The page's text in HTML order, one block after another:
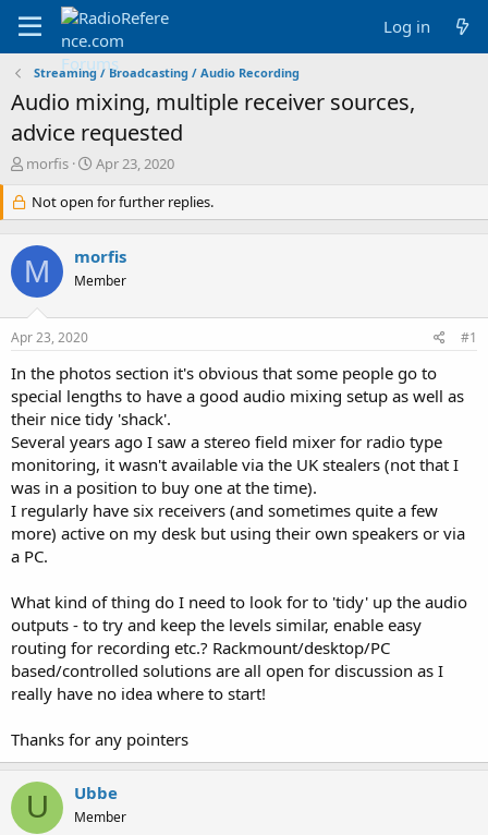
Log in
Streaming / Broadcasting / Audio Recording
Audio mixing, multiple receiver sources,
advice requested
T
r
e
a
d
s
t
a
r
e
r
morfis
S
a
r
d
a
e
Apr 23, 2020
Not open for further replies.
M morfis
Member
Apr 23, 2020 #1
In the photos section it's obvious that some people go to
special lengths to have a good audio mixing setup as well as
their nice tidy 'shack'.
Several years ago I saw a stereo field mixer for radio type
monitoring, it wasn't available via the UK stealers (not that I
was in a position to buy one at the time).
I regularly have six receivers (and sometimes quite a few
more) active on my desk but using their own speakers or via
a PC.
What kind of thing do I need to look for to 'tidy' up the audio
outputs - to try and keep the levels similar, enable easy
routing for recording etc.? Rackmount/desktop/PC
based/controlled solutions are all open for discussion as I
really have no idea where to start!
Thanks for any pointers
U Ubbe
Member